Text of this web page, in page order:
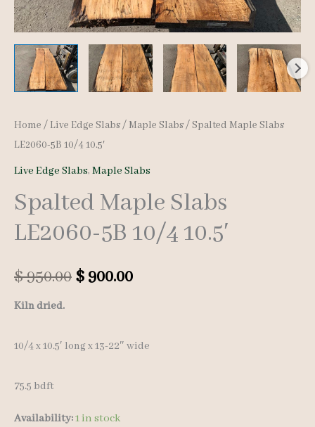
Home / Live Edge Slabs/ Maple Slabs/ Spalted Maple Slabs
LE2060-5B 10/4 10.5′
Live Edge Slabs, Maple Slabs
Spalted Maple Slabs
LE2060-5B 10/4 10.5′
$950.00 Original
was:
$ 900.00Current
is:
Kiln dried.
10/4 x 10.5′ long x 13-22″ wide
75.5 bdft
Availability:1 in stock